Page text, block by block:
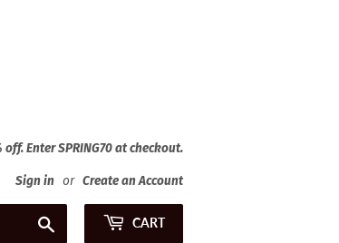
Enter SPRING70 at checkout.
Sign in or Create an Account
CART